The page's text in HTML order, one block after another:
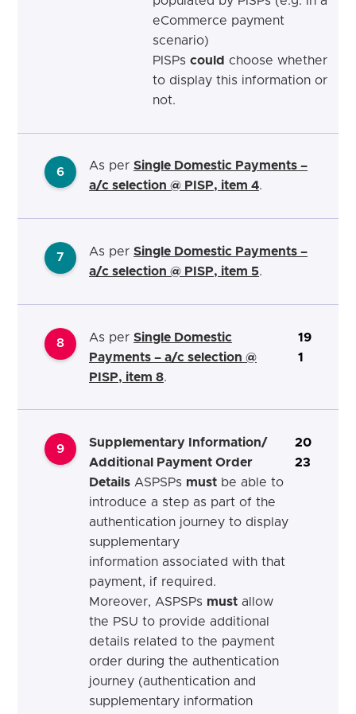
eCommerce payment
scenario)
PISPs could choose whether
to display this information or
not.
6 As per Single Domestic Payments –
a/c selection @ PISP, item 4.
7 As per Single Domestic Payments –
a/c selection @ PISP, item 5.
8 As per Single Domestic
Payments – a/c selection @
PISP, item 8.
19
1
9
Supplementary Information/
Additional Payment Order
Details ASPSPs must be able to
introduce a step as part of the
authentication journey to display
supplementary
information associated with that
payment, if required.
Moreover, ASPSPs must allow
the PSU to provide additional
details related to the payment
order during the authentication
journey (authentication and
supplementary information
20
23